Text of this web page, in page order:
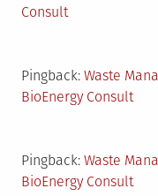
Consult
Pingback: Waste
BioEnergy Consult
Pingback: Waste
BioEnergy Consult